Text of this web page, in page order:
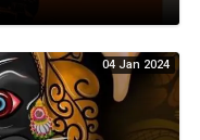
04 Jan 2024